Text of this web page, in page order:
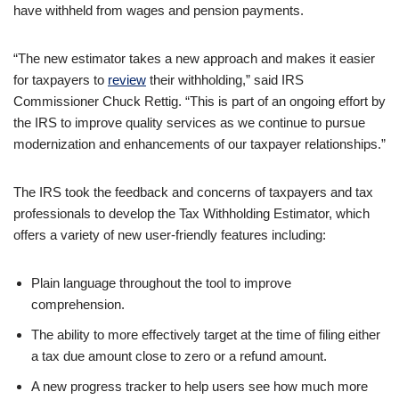
have withheld from wages and pension payments.
“The new estimator takes a new approach and makes it easier
for taxpayers to review their withholding,” said IRS
Commissioner Chuck Rettig. “This is part of an ongoing effort by
the IRS to improve quality services as we continue to pursue
modernization and enhancements of our taxpayer relationships.”
The IRS took the feedback and concerns of taxpayers and tax
professionals to develop the Tax Withholding Estimator, which
offers a variety of new user-friendly features including:
Plain language throughout the tool to improve
comprehension.
The ability to more effectively target at the time of filing either
a tax due amount close to zero or a refund amount.
A new progress tracker to help users see how much more